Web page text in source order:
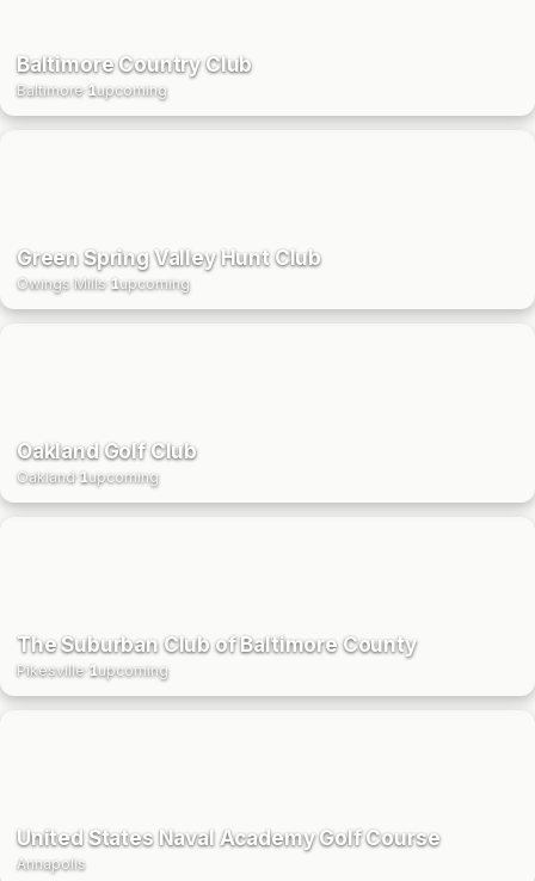
Baltimore Country Club
Baltimore·1upcoming
Green Spring Valley Hunt Club
Owings Mills 1upcoming
Oakland Golf Club
Oakland·1upcoming
The Suburban Club of Baltimore County
Pikesville·1upcoming
United States Naval Academy Golf Course
Annapolis